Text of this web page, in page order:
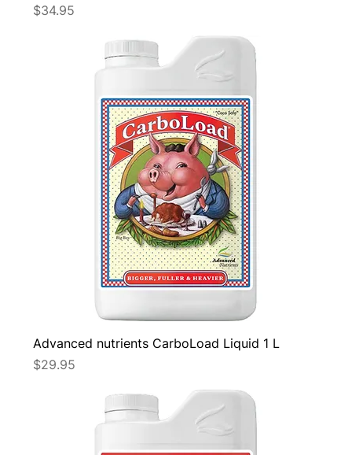
Price
$34.95
Advanced nutrients CarboLoad Liquid 1 L
Price
$29.95